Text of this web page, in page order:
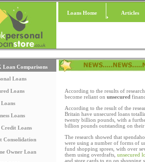
Loans Home Articles
Loan Comparisons
Loans
Loans
Loans
Credit Loans
Consolidation
Owner Loan
According to the results of
become reliant on unsecured
According to the result of the
Britain have unsecured loans
twenty billion pounds, with a
billion pounds outstanding on
The research showed that
were using a number of forms of
fund shopping sprees, with over
them using overdrafts, unsecured
and store cards to go on shopping